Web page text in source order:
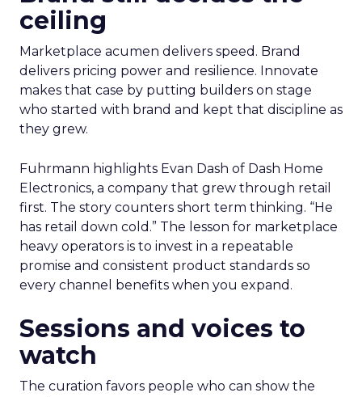
ceiling
Marketplace acumen delivers speed. Brand
delivers pricing power and resilience. Innovate
makes that case by putting builders on stage
who started with brand and kept that discipline as
they grew.
Fuhrmann highlights Evan Dash of Dash Home
Electronics, a company that grew through retail
first. The story counters short term thinking. “He
has retail down cold.” The lesson for marketplace
heavy operators is to invest in a repeatable
promise and consistent product standards so
every channel benefits when you expand.
Sessions and voices to
watch
The curation favors people who can show the